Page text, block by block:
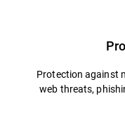
Protection against
web threats,